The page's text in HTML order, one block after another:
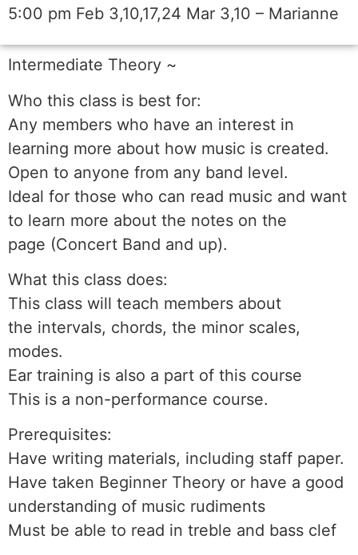
5:00 pm Feb 3,10,17,24 Mar 3,10 – Marianne
Intermediate Theory ~
Who this class is best for:
Any members who have an interest in
learning more about how music is created.
Open to anyone from any band level.
Ideal for those who can read music and want
to learn more about the notes on the
page (Concert Band and up).
What this class does:
This class will teach members about
the intervals, chords, the minor scales,
modes.
Ear training is also a part of this course
This is a non-performance course.
Prerequisites:
Have writing materials, including staff paper.
Have taken Beginner Theory or have a good
understanding of music rudiments
Must be able to read in treble and bass clef